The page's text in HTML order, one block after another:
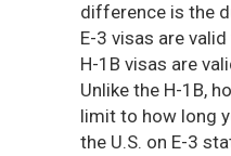
difference is the
E-3 visas are
H-1B visas are
Unlike the H-1B,
limit to how long
the U.S. on E-3